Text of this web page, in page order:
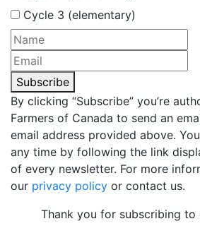
Cycle 3 (elementary)
Subscribe
By clicking “Subscribe” you’re
Farmers of Canada to send an
email address provided above.
any time by following the link
of every newsletter. For more
our privacy policy or contact us.
Thank you for subscribing to